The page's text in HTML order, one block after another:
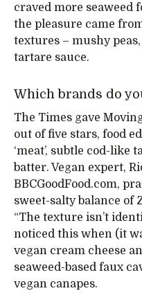
craved more seaweed
the pleasure came
textures – mushy
tartare sauce.
Which brands do
The Times gave
out of five stars, food
‘meat’, subtle cod-like
batter. Vegan expert,
BBCGoodFood.com,
sweet-salty balance of
“The texture isn’t
noticed this when (it
vegan cream cheese
seaweed-based faux
vegan canapes.